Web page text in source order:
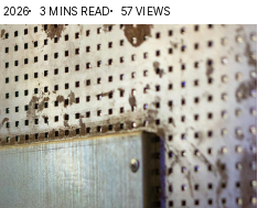
2026 3 MINS READ 57 VIEWS